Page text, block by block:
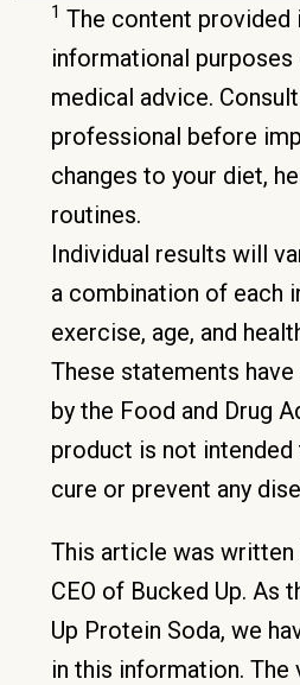
1 The content
informational purposes
medical advice.
professional before
changes to your diet,
routines.
Individual results will
a combination of each
exercise, age, and
These statements
by the Food and Drug
product is not
cure or prevent any
This article was written
CEO of Bucked Up. As
Up Protein Soda, we
in this information. The